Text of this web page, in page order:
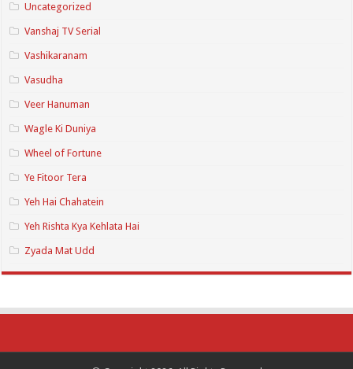
Uncategorized
Vanshaj TV Serial
Vashikaranam
Vasudha
Veer Hanuman
Wagle Ki Duniya
Wheel of Fortune
Ye Fitoor Tera
Yeh Hai Chahatein
Yeh Rishta Kya Kehlata Hai
Zyada Mat Udd